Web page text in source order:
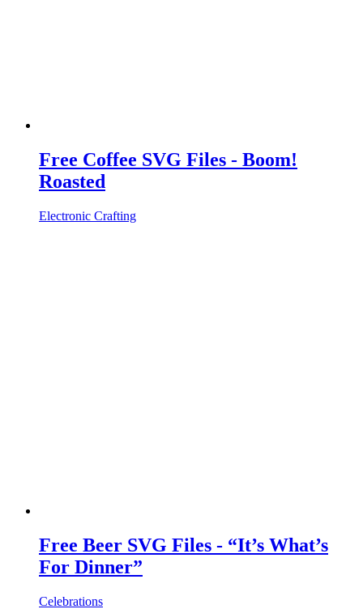
Free Coffee SVG Files - Boom!
Roasted
Electronic Crafting
Free Beer SVG Files - “It’s What’s
For Dinner”
Celebrations